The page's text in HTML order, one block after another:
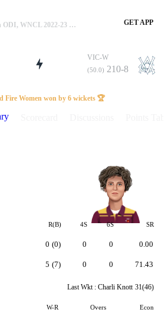
QF-W Vs VIC-W, 28th ODI, WNCL 2022-23 Summary GET APP
VIC-W
(50.0) 210-8
Fire Women won by 6 wickets 🏆
R(B) 4S 6S SR
0 (0)
5 (7)
0
0
0
0
0.00
71.43
Last Wkt : Charli Knott 31(46)
W-R Overs Econ